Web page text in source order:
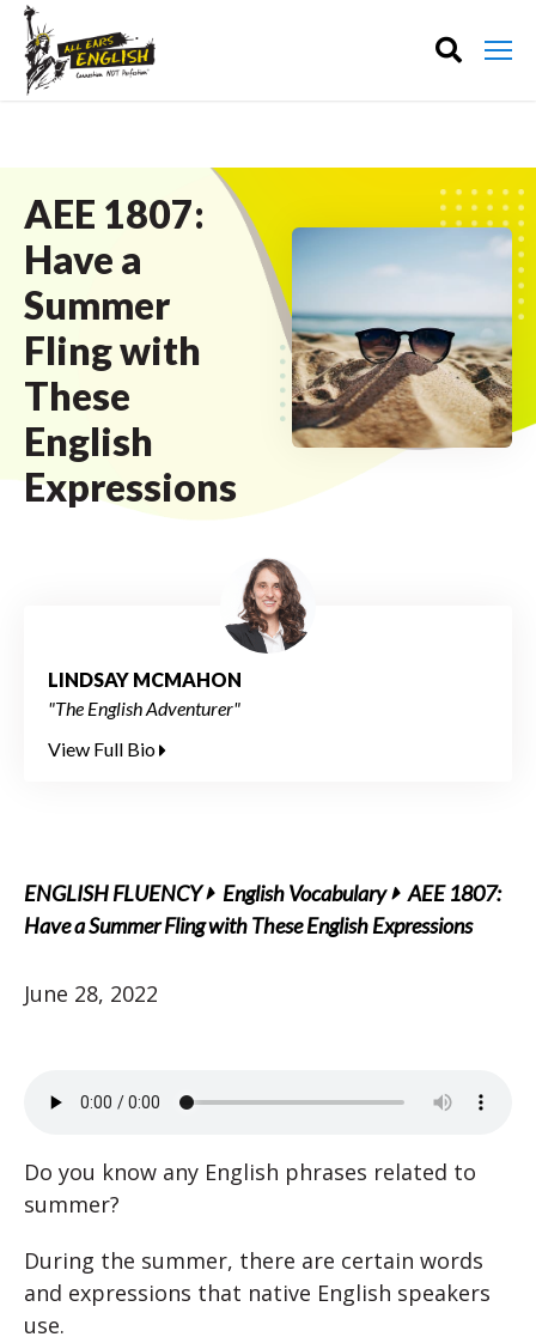
AEE 1807:
Have a
Summer
Fling with
These
English
Expressions
LINDSAY MCMAHON
"The English Adventurer"
View Full Bio
ENGLISH FLUENCY English Vocabulary
AEE 1807:
Have a Summer Fling with These English Expressions
June 28, 2022
Do you know any English phrases related to
summer?
During the summer, there are certain words
and expressions that native English speakers
use.